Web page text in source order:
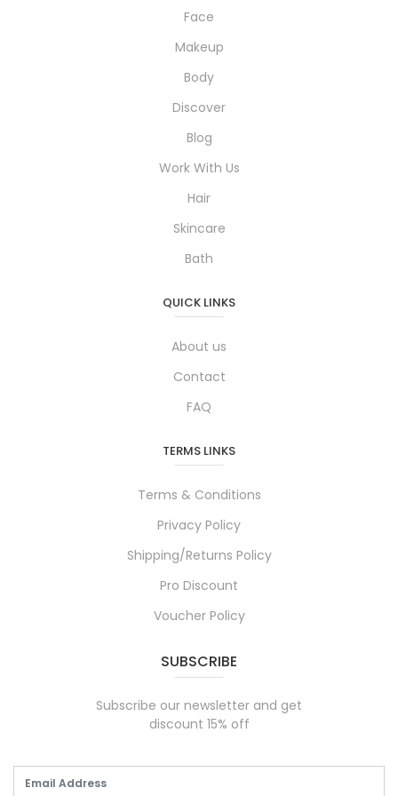
Face
Makeup
Body
Discover
Blog
Work With Us
Hair
Skincare
Bath
QUICK LINKS
About us
Contact
FAQ
TERMS LINKS
Terms & Conditions
Privacy Policy
Shipping/Returns Policy
Pro Discount
Voucher Policy
SUBSCRIBE
Subscribe our newsletter and get
discount 15% off